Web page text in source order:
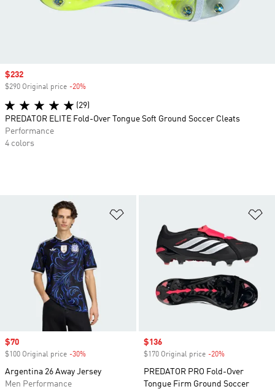
Sale price
$70
$100 Original price -30%
Argentina 26 Away Jersey
Men Performance
Sale price
$136
$170 Original price -20%
PREDATOR PRO Fold-Over
Tongue Firm Ground Soccer
Sale price
$232
$290 Original price -20%
(29)
PREDATOR ELITE Fold-Over Tongue Soft Ground Soccer Cleats
Performance
4 colors